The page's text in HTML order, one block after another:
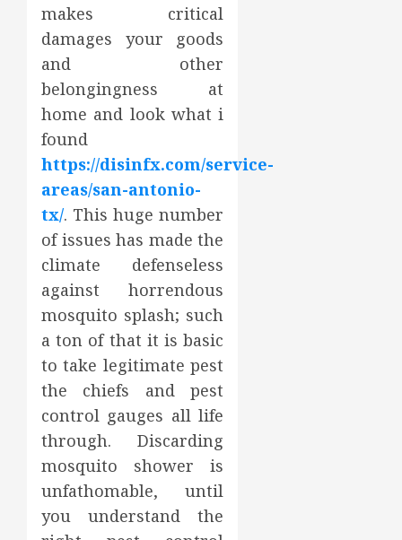
makes critical
damages your goods
and other
belongingness at
home and look what i
found
https://disinfx.com/service-
areas/san-antonio-
tx/. This huge number
of issues has made the
climate defenseless
against horrendous
mosquito splash; such
a ton of that it is basic
to take legitimate pest
the chiefs and pest
control gauges all life
through. Discarding
mosquito shower is
unfathomable, until
you understand the